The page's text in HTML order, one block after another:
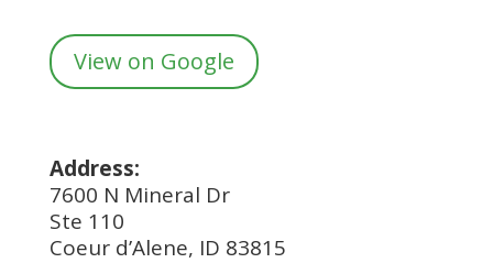
View on Google
Address:
7600 N Mineral Dr
Ste 110
Coeur d’Alene, ID 83815